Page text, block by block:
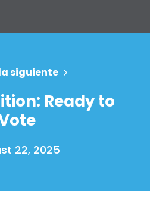
fiesta
Vote
Donar
siguiente
Ready to
22, 2025